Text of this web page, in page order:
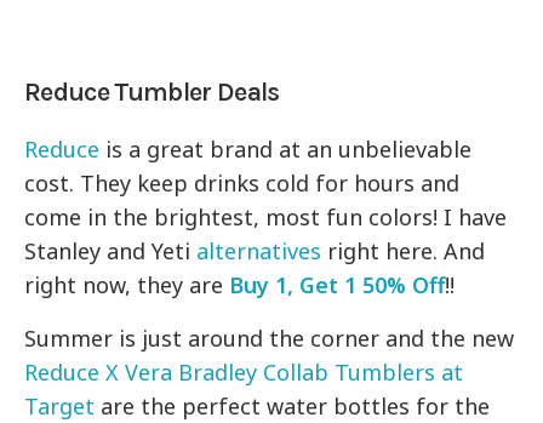
Reduce Tumbler Deals
Reduce is a great brand at an unbelievable
cost. They keep drinks cold for hours and
come in the brightest, most fun colors! I have
Stanley and Yeti alternatives right here. And
right now, they are Buy 1, Get 1 50% Off!!
Summer is just around the corner and the new
Reduce X Vera Bradley Collab Tumblers at
Target are the perfect water bottles for the